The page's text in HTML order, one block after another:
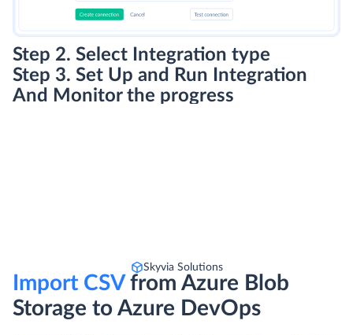
Step 2. Select Integration type
Step 3. Set Up and Run Integration
And Monitor the progress
Skyvia Solutions
Import CSVfrom Azure Blob
Storage to Azure DevOps